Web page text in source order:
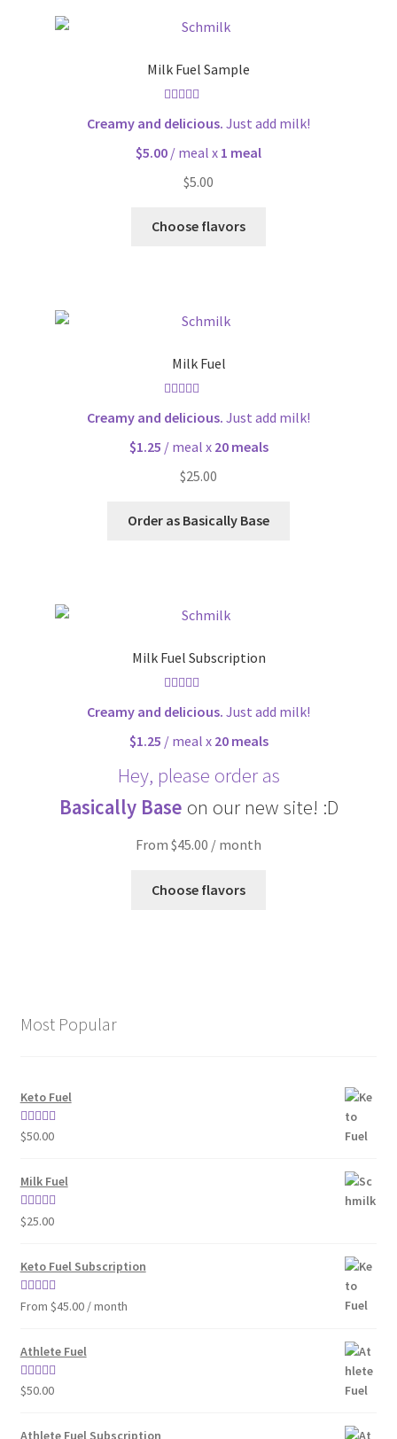
Milk Fuel Sample
out of 5
Creamy and delicious. Just add milk!
$5.00 / meal x 1 meal
$5.00
Choose flavors
Milk Fuel
out of 5
Creamy and delicious. Just add milk!
$1.25 / meal x 20 meals
$25.00
Order as Basically Base
Milk Fuel Subscription
out of 5
Creamy and delicious. Just add milk!
$1.25 / meal x 20 meals
Hey, please order as
Basically Base on our new site! :D
From $45.00 / month
Choose flavors
Most Popular
Keto Fuel
Rated4.80
$50.00
Milk Fuel
Rated4.70
$25.00
Keto Fuel Subscription
Rated4.33
From $45.00 / month
Athlete Fuel
Rated5.00
$50.00
Athlete Fuel Subscription